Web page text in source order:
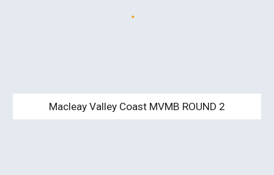
Macleay Valley Coast MVMB ROUND 2